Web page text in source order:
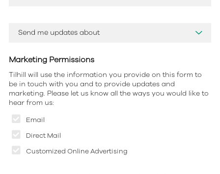
Marketing Permissions
Email
Direct Mail
Customized Online Advertising
Tilhill will use the information you provide on this form to
be in touch with you and to provide updates and
marketing. Please let us know all the ways you would like to
hear from us: